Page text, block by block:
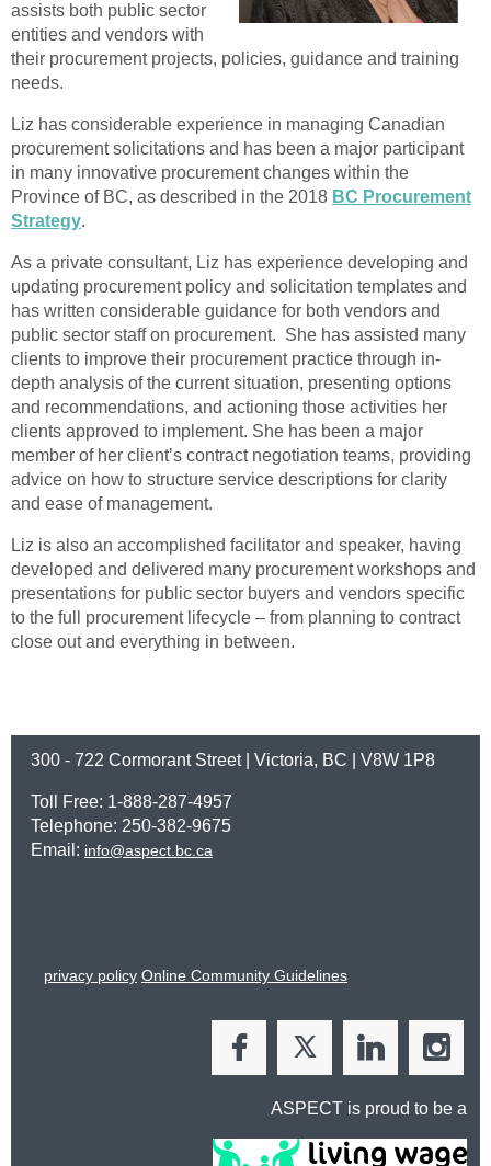
assists both public sector
entities and vendors with
their procurement projects, policies, guidance and training
needs.
Liz has considerable experience in managing Canadian
procurement solicitations and has been a major participant
in many innovative procurement changes within the
Province of BC, as described in the 2018 BC Procurement
Strategy.
As a private consultant, Liz has experience developing and
updating procurement policy and solicitation templates and
has written considerable guidance for both vendors and
public sector staff on procurement. She has assisted many
clients to improve their procurement practice through in-
depth analysis of the current situation, presenting options
and recommendations, and actioning those activities her
clients approved to implement. She has been a major
member of her client’s contract negotiation teams, providing
advice on how to structure service descriptions for clarity
and ease of management.
Liz is also an accomplished facilitator and speaker, having
developed and delivered many procurement workshops and
presentations for public sector buyers and vendors specific
to the full procurement lifecycle – from planning to contract
close out and everything in between.
300 - 722 Cormorant Street | Victoria, BC | V8W 1P8
Toll Free: 1-888-287-4957
Telephone: 250-382-9675
Email: info@aspect.bc.ca
privacy policy Online Community Guidelines
ASPECT is proud to be a